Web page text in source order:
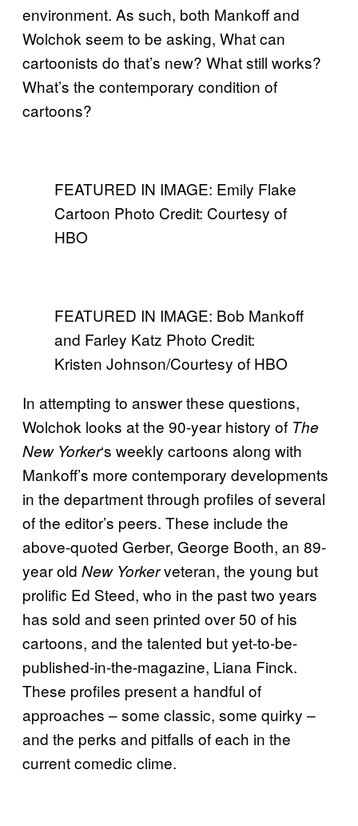
environment. As such, both Mankoff and
Wolchok seem to be asking, What can
cartoonists do that’s new? What still works?
What’s the contemporary condition of
cartoons?
FEATURED IN IMAGE: Emily Flake
Cartoon Photo Credit: Courtesy of
HBO
FEATURED IN IMAGE: Bob Mankoff
and Farley Katz Photo Credit:
Kristen Johnson/Courtesy of HBO
In attempting to answer these questions,
Wolchok looks at the 90-year history of The
New Yorker‘s weekly cartoons along with
Mankoff’s more contemporary developments
in the department through profiles of several
of the editor’s peers. These include the
above-quoted Gerber, George Booth, an 89-
year old New Yorkerveteran, the young but
prolific Ed Steed, who in the past two years
has sold and seen printed over 50 of his
cartoons, and the talented but yet-to-be-
published-in-the-magazine, Liana Finck.
These profiles present a handful of
approaches – some classic, some quirky –
and the perks and pitfalls of each in the
current comedic clime.